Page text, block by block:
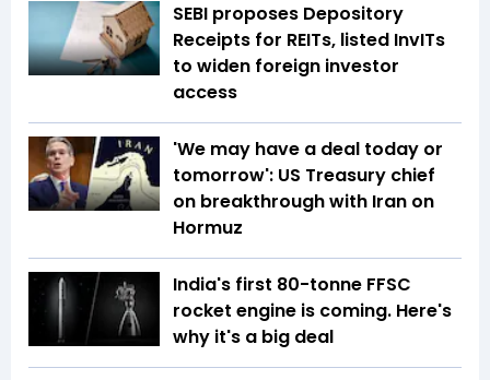
SEBI proposes Depository
Receipts for REITs, listed InvITs
to widen foreign investor
access
'We may have a deal today or
tomorrow': US Treasury chief
on breakthrough with Iran on
Hormuz
India's first 80-tonne FFSC
rocket engine is coming. Here's
why it's a big deal